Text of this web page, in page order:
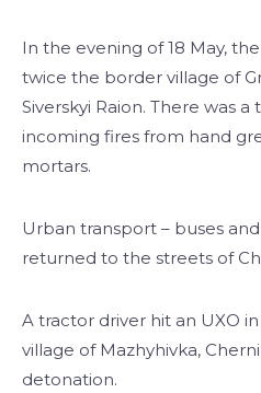
In the evening of 18 May,
twice the border village of
Siverskyi Raion. There was
incoming fires from hand
mortars.
Urban transport – buses
returned to the streets of
A tractor driver hit an UXO
village of Mazhyhivka,
detonation.